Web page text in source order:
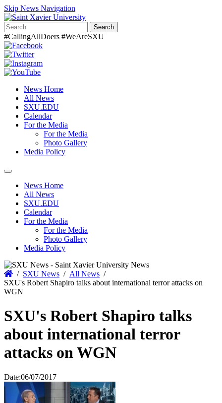
Skip News Navigation
Search
#CallingAllDoers #WeAreSXU
News Home
All News
SXU.EDU
Calendar
For the Media
For the Media
Photo Gallery
Media Policy
Toggle
navigationNews Home
All News
SXU.EDU
Calendar
For the Media
For the Media
Photo Gallery
Media Policy
Home
/ SXU News / All News /
SXU's Robert Shapiro talks about international terror attacks on
WGN
SXU's Robert Shapiro talks
about international terror
attacks on WGN
Date:06/07/2017